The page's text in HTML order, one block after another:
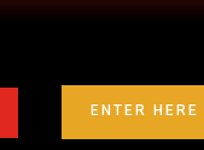
ENTER HERE